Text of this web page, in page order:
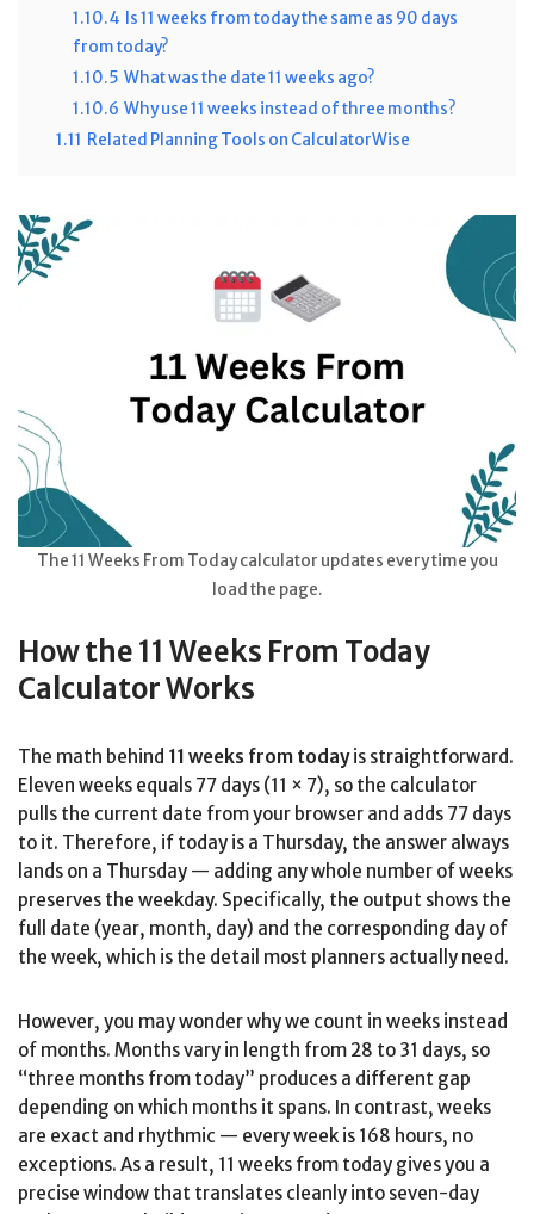
1.10.4 Is 11 weeks from today the same as 90 days
from today?
1.10.5 What was the date 11 weeks ago?
1.10.6 Why use 11 weeks instead of three months?
1.11 Related Planning Tools on CalculatorWise
The 11 Weeks From Today calculator updates every time you
load the page.
How the 11 Weeks From Today
Calculator Works
The math behind 11 weeks from todayis straightforward.
Eleven weeks equals 77 days (11 × 7), so the calculator
pulls the current date from your browser and adds 77 days
to it. Therefore, if today is a Thursday, the answer always
lands on a Thursday — adding any whole number of weeks
preserves the weekday. Specifically, the output shows the
full date (year, month, day) and the corresponding day of
the week, which is the detail most planners actually need.
However, you may wonder why we count in weeks instead
of months. Months vary in length from 28 to 31 days, so
“three months from today” produces a different gap
depending on which months it spans. In contrast, weeks
are exact and rhythmic — every week is 168 hours, no
exceptions. As a result, 11 weeks from today gives you a
precise window that translates cleanly into seven-day